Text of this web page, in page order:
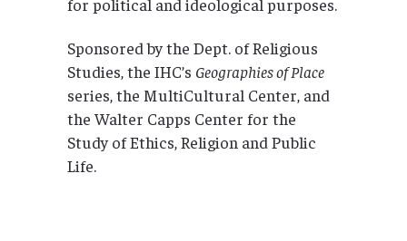
for political and ideological purposes.
Sponsored by the Dept. of Religious
Studies, the IHC’s Geographies of Place
series, the MultiCultural Center, and
the Walter Capps Center for the
Study of Ethics, Religion and Public
Life.